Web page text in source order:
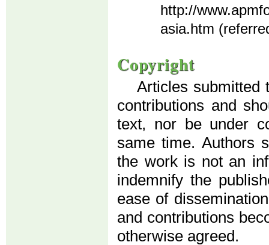
http://
asia.htm
Copyright
Articles submitted
contributions and
text, nor be under
same time. Authors
the work is not an
indemnify the
ease of
and contributions
otherwise agreed.